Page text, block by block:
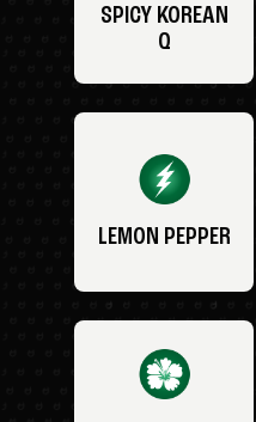
SPICY KOREAN
Q
LEMON PEPPER